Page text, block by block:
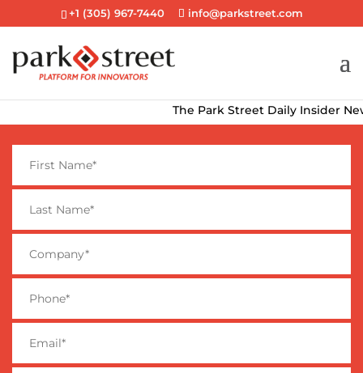
+1 (305) 967-7440 info@parkstreet.com
The Park Street Daily Insider